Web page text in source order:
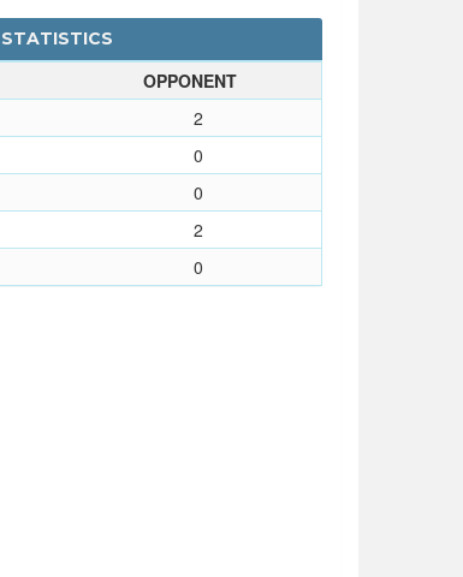
OPPONENT
2
0
0
2
0